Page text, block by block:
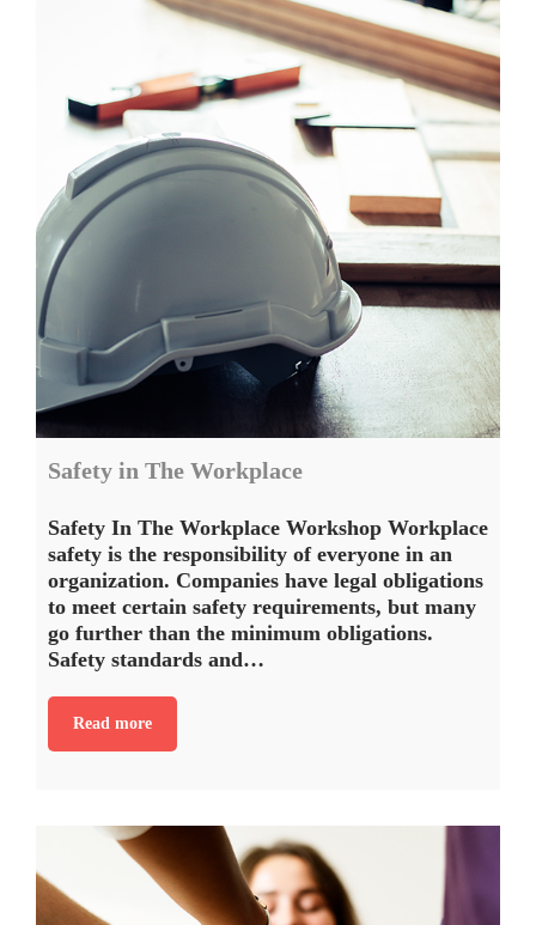
Safety in The Workplace
Safety In The Workplace Workshop Workplace
safety is the responsibility of everyone in an
organization. Companies have legal obligations
to meet certain safety requirements, but many
go further than the minimum obligations.
Safety standards and…
Read more